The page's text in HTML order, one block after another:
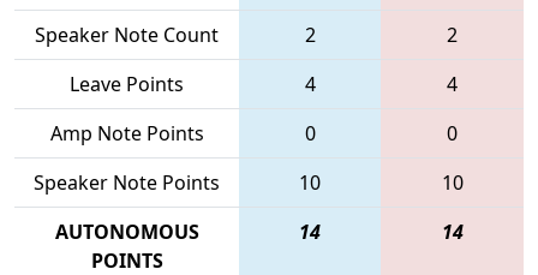
Speaker Note Count
2
2
Leave Points
4
4
Amp Note Points
0
0
Speaker Note Points
10
10
AUTONOMOUS
POINTS
14 14